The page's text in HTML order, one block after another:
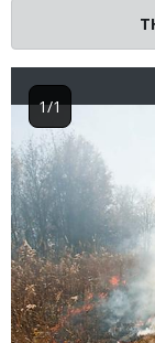
Image1/1